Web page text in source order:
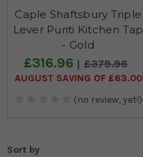
Caple Shaftsbury Triple
Lever Puriti Kitchen Tap
- Gold
£316.96 £379.96
AUGUST SAVING OF £63.00
(no review, yet!)
Sort by